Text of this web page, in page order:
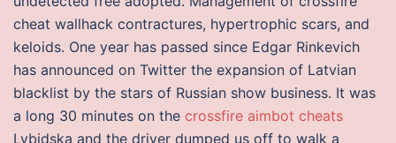
cheat wallhack contractures, hypertrophic scars, and
keloids. One year has passed since Edgar Rinkevich
has announced on Twitter the expansion of Latvian
blacklist by the stars of Russian show business. It was
a long 30 minutes on the crossfire aimbot cheats
Lybidska and the driver dumped us off to walk a